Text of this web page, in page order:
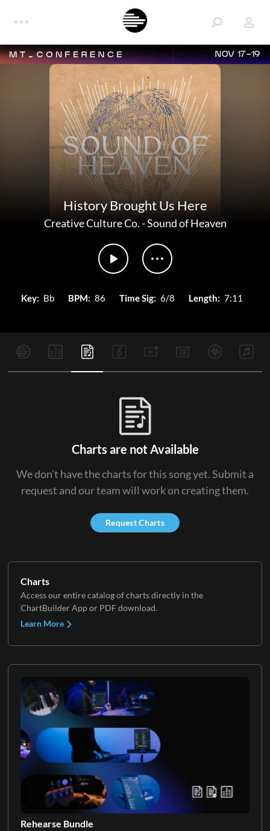
NOV 17-19
History Brought Us Here
Creative Culture Co.-Sound of Heaven
Key: Bb BPM: 86 Time Sig: 6/8 Length: 7:11
Charts
Access our entire catalog of charts directly in the
ChartBuilder App or PDF download.
Learn More
Rehearse Bundle
Charts are not Available
We don't have the charts for this song yet. Submit a
request and our team will work on creating them.
Request Charts